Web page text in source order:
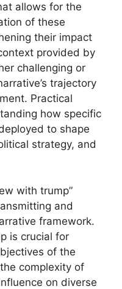
allows for the
of these
their impact
provided by
challenging or
trajectory
Practical
how specific
to shape
strategy, and
with trump”
and
framework.
is crucial for
of the
complexity of
on diverse